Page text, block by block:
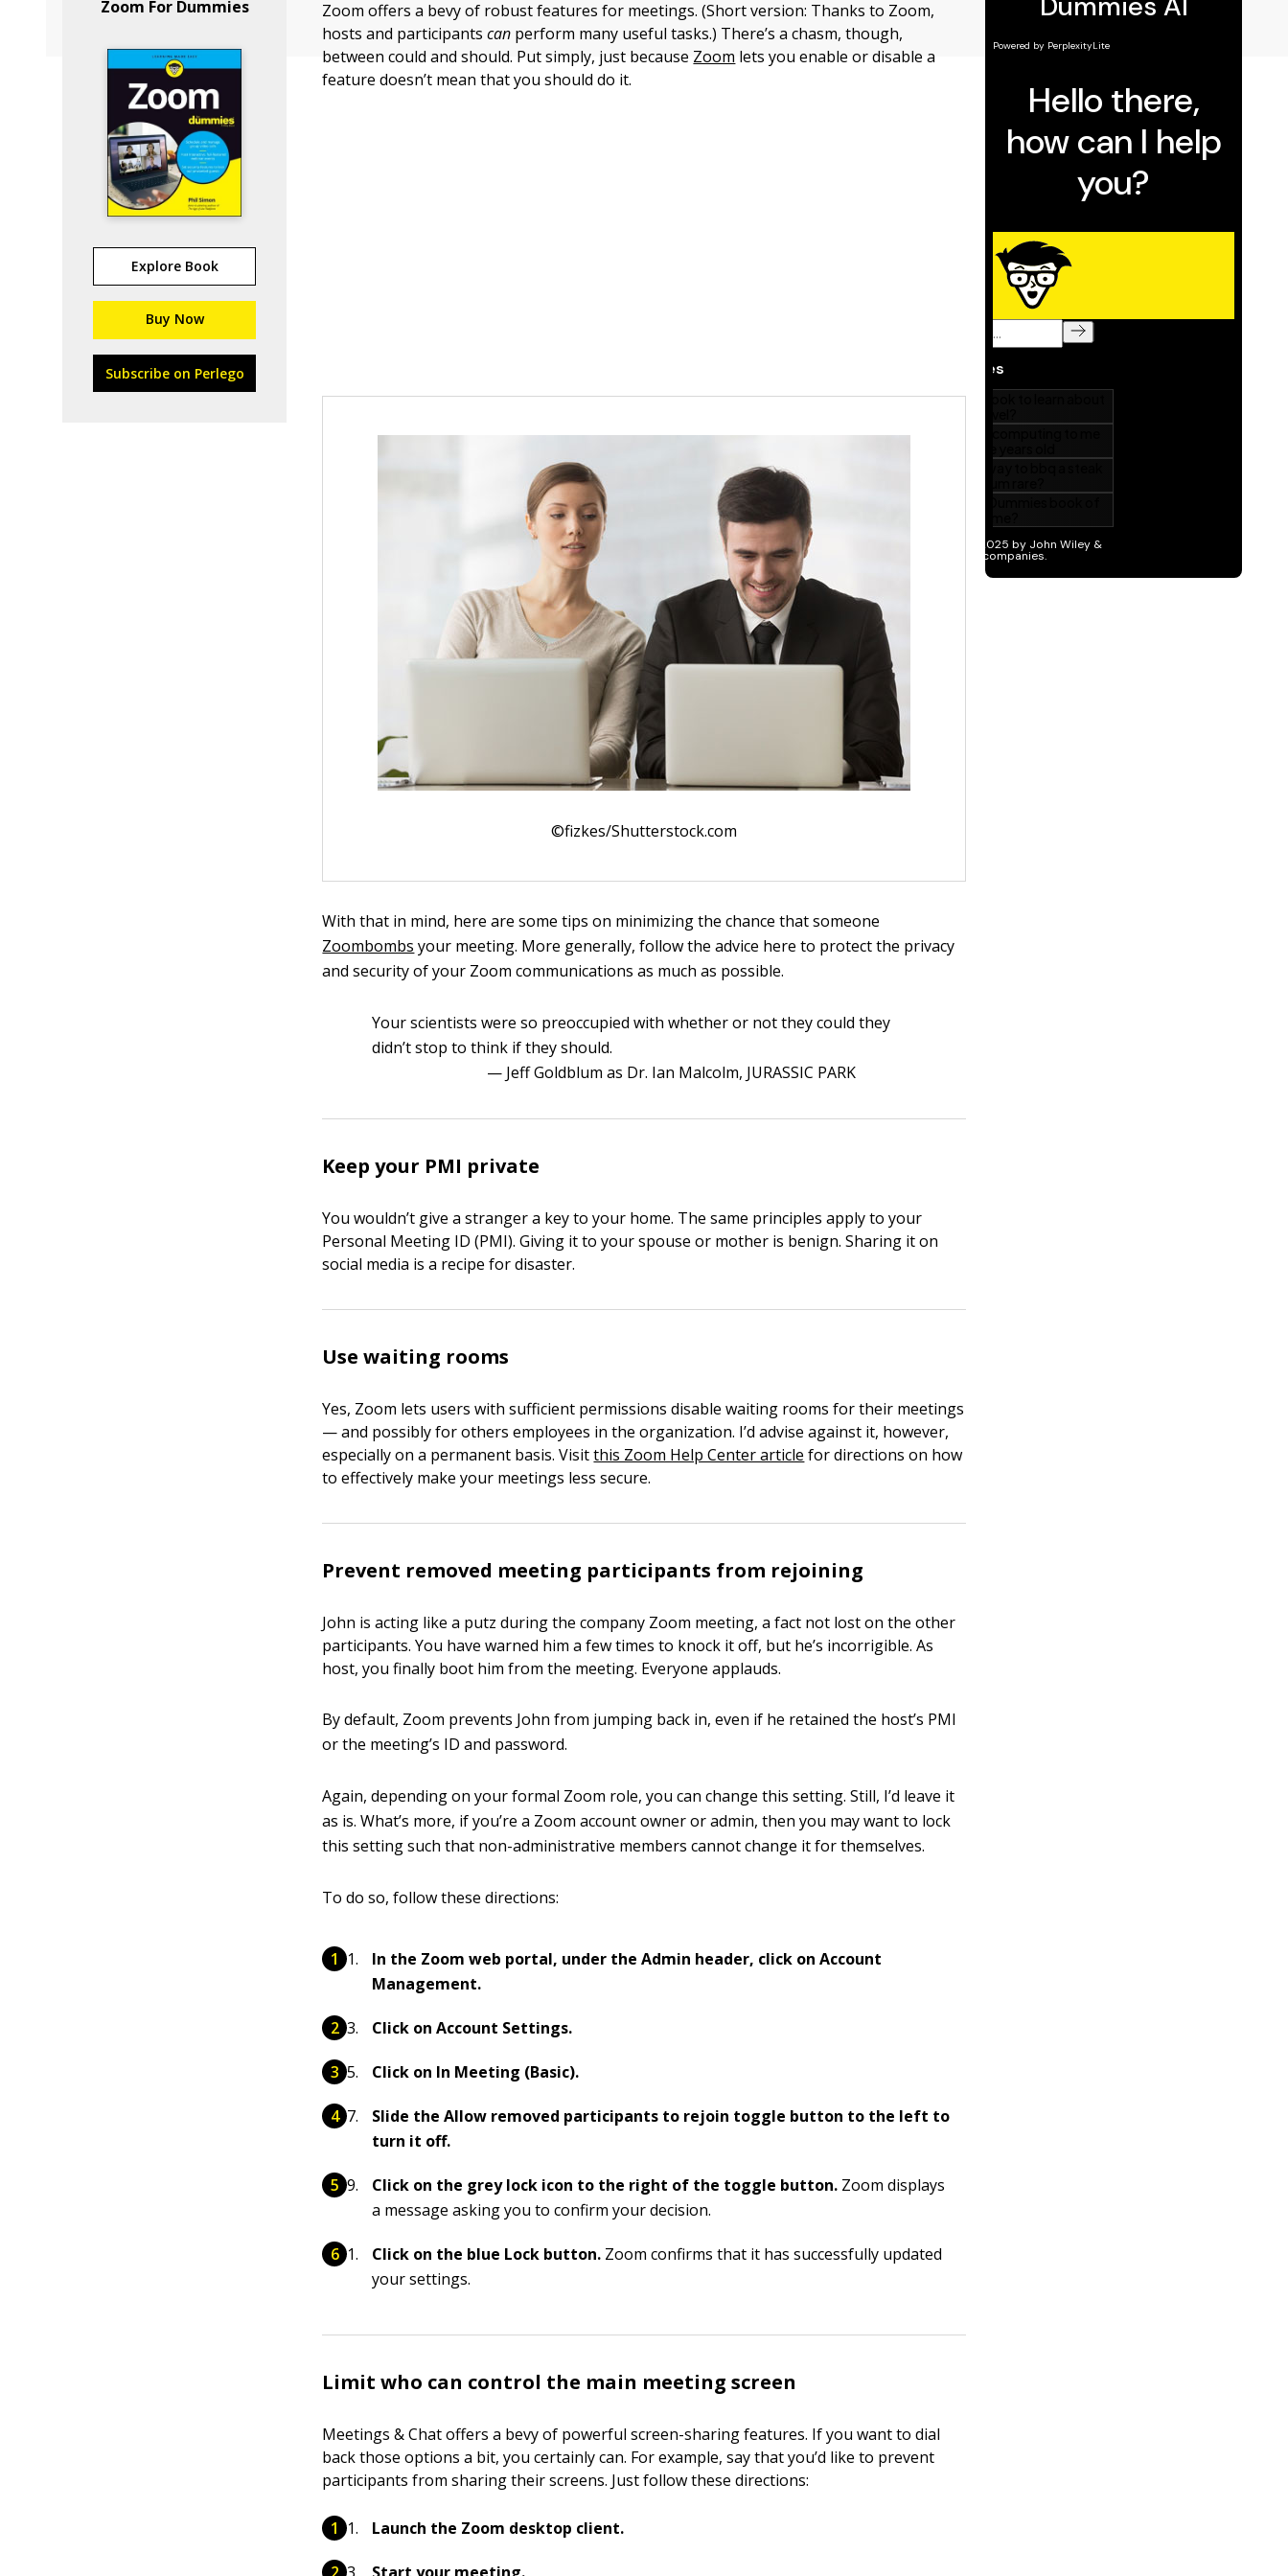
Zoom For Dummies
Explore Book
Buy Now
Subscribe on Perlego
Zoom offers a bevy of robust features for meetings. (Short version: Thanks to Zoom,
hosts and participantscan perform many useful tasks.) There’s a chasm, though,
between could and should. Put simply, just because Zoom lets you enable or disable a
feature doesn’t mean that you should do it.
©fizkes/Shutterstock.com
With that in mind, here are some tips on minimizing the chance that someone
Zoombombs your meeting. More generally, follow the advice here to protect the privacy
and security of your Zoom communications as much as possible.
Your scientists were so preoccupied with whether or not they could they
didn’t stop to think if they should.
— Jeff Goldblum as Dr. Ian Malcolm, JURASSIC PARK
Keep your PMI private
You wouldn’t give a stranger a key to your home. The same principles apply to your
Personal Meeting ID (PMI). Giving it to your spouse or mother is benign. Sharing it on
social media is a recipe for disaster.
Use waiting rooms
Yes, Zoom lets users with sufficient permissions disable waiting rooms for their meetings
— and possibly for others employees in the organization. I’d advise against it, however,
especially on a permanent basis. Visitthis Zoom Help Center article for directions on how
to effectively make your meetings less secure.
Prevent removed meeting participants from rejoining
John is acting like a putz during the company Zoom meeting, a fact not lost on the other
participants. You have warned him a few times to knock it off, but he’s incorrigible. As
host, you finally boot him from the meeting. Everyone applauds.
By default, Zoom prevents John from jumping back in, even if he retained the host’s PMI
or the meeting’s ID and password.
Again, depending on your formal Zoom role, you can change this setting. Still, I’d leave it
as is. What’s more, if you’re a Zoom account owner or admin, then you may want to lock
this setting such that non-administrative members cannot change it for themselves.
To do so, follow these directions:
In the Zoom web portal, under the Admin header, click on Account
Management.
Click on Account Settings.
Click on In Meeting (Basic).
Slide the Allow removed participants to rejoin toggle button to the left to
turn it off.
Click on the grey lock icon to the right of the toggle button. Zoom displays
a message asking you to confirm your decision.
Click on the blue Lock button. Zoom confirms that it has successfully updated
your settings.
Limit who can control the main meeting screen
Meetings & Chat offers a bevy of powerful screen-sharing features. If you want to dial
back those options a bit, you certainly can. For example, say that you’d like to prevent
participants from sharing their screens. Just follow these directions:
Launch the Zoom desktop client.